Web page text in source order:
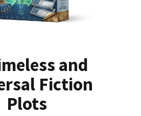
and
Fiction
Plots